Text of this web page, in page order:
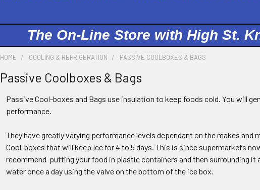
The On-Line Store with High St.
HOME COOLING & REFRIGERATION PASSIVE COOLBOXES & BAGS
Passive Coolboxes & Bags
Passive Cool-boxes and Bags use insulation to keep foods cold. You will
performance.
They have greatly varying performance levels dependant on the makes
Cool-boxes that will keep Ice for 4 to 5 days. This is since supermarkets
recommend putting your food in plastic containers and then surrounding
water once a day using the valve on the bottom of the ice box.